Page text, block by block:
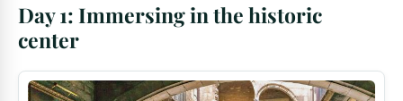
Day 1: Immersing in the historic
center